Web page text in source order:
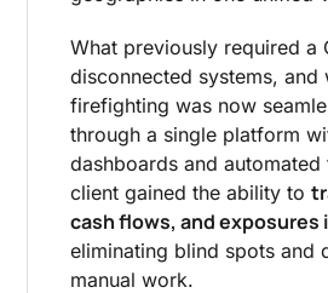
What previously required a
disconnected systems, and
firefighting was now
through a single platform
dashboards and
client gained the ability to
cash flows, and exposures
eliminating blind spots and
manual work.